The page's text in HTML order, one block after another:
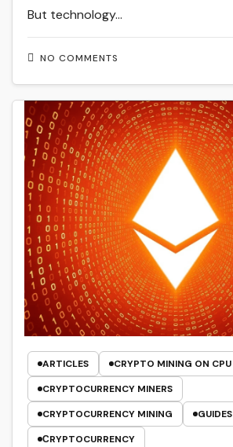
NO COMMENTS
But technology…
ARTICLES
CRYPTO MINING ON CPU
CRYPTOCURRENCY MINERS
CRYPTOCURRENCY MINING
GUIDES
СRYPTOCURRENCY